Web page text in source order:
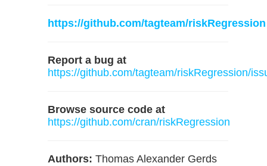
https://github.com/tagteam/riskRegression
Report a bug at
https://github.com/tagteam/riskRegression/
Browse source code at
https://github.com/cran/riskRegression
Authors: Thomas Alexander Gerds